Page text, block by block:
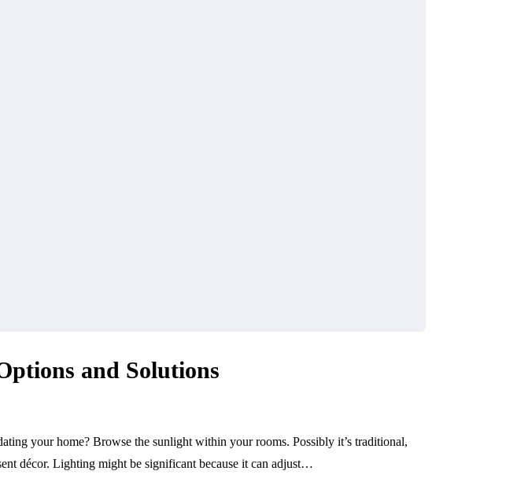
and Solutions
your home? Browse the sunlight within your rooms. Possibly it’s traditional,
décor. Lighting might be significant because it can adjust…